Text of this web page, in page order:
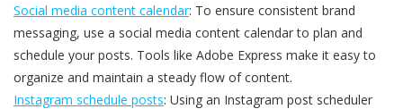
Social media content calendar: To ensure consistent brand
messaging, use a social media content calendar to plan and
schedule your posts. Tools like Adobe Express make it easy to
organize and maintain a steady flow of content.
Instagram schedule posts: Using an Instagram post scheduler